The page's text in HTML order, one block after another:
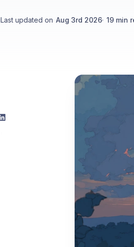
Last updated on Aug 3rd 2026· 19 min